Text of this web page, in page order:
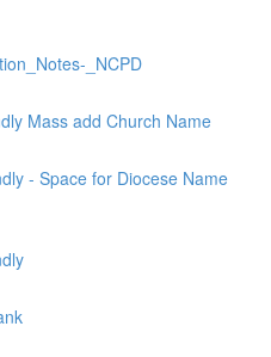
_NCPD
Mass add Church Name
- Space for Diocese Name